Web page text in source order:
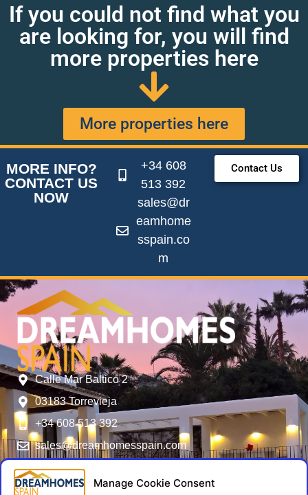
Manage Cookie Consent
If you could not find what you
are looking for, you will find
more properties here
More properties here
MORE INFO?
CONTACT US
NOW
+34 608
513 392
sales@dr
eamhome
sspain.co
m
Contact Us
Calle Mar Baltico 2
03183 Torrevieja
+34 608 513 392
sales@dreamhomesspain.com
SERVICES
NIE Numbers -
General Terms
FOLLOW US